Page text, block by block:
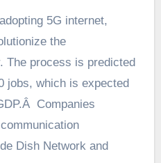
5G internet,
the
The process is predicted
jobs, which is expected
Companies
Dish Network and